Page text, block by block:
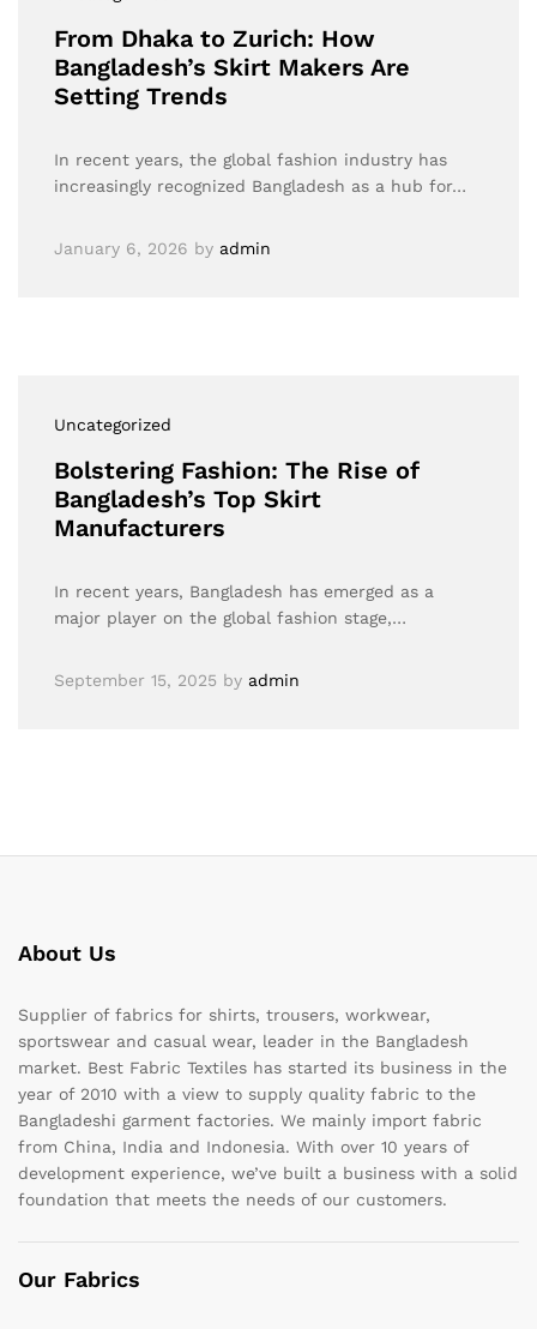
From Dhaka to Zurich: How
Bangladesh’s Skirt Makers Are
Setting Trends
In recent years, the global fashion industry has
increasingly recognized Bangladesh as a hub for…
January 6, 2026 by admin
Uncategorized
Bolstering Fashion: The Rise of
Bangladesh’s Top Skirt
Manufacturers
In recent years, Bangladesh has emerged as a
major player on the global fashion stage,…
September 15, 2025 by admin
About Us
Supplier of fabrics for shirts, trousers, workwear,
sportswear and casual wear, leader in the Bangladesh
market. Best Fabric Textiles has started its business in the
year of 2010 with a view to supply quality fabric to the
Bangladeshi garment factories. We mainly import fabric
from China, India and Indonesia. With over 10 years of
development experience, we’ve built a business with a solid
foundation that meets the needs of our customers.
Our Fabrics